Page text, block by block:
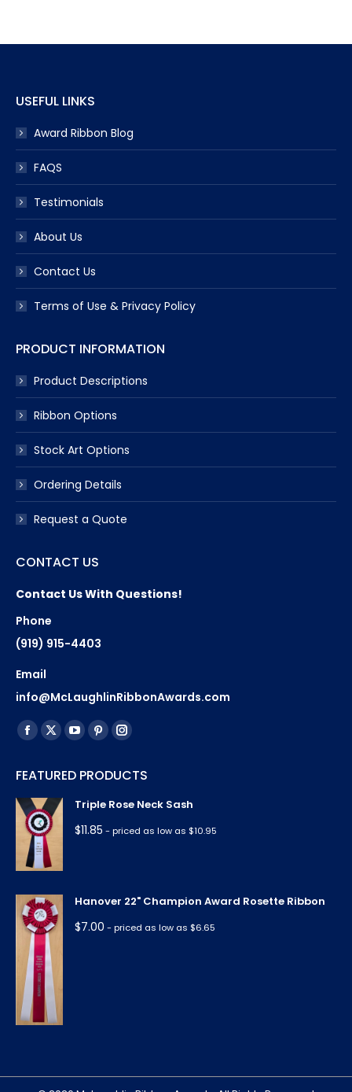
USEFUL LINKS
Award Ribbon Blog
FAQS
Testimonials
About Us
Contact Us
Terms of Use & Privacy Policy
PRODUCT INFORMATION
Product Descriptions
Ribbon Options
Stock Art Options
Ordering Details
Request a Quote
CONTACT US
Contact Us With Questions!
Phone
(919) 915-4403
Email
info@McLaughlinRibbonAwards.com
Find us on:
Facebook
opens
in
new
window
X
opens
in
new
YouTube
opens
in
new
window
Pinterest
opens
in
window
Instagram
opens
in
FEATURED PRODUCTS
Triple Rose Neck Sash
$11.85 - priced as low as $10.95
Hanover 22" Champion Award Rosette Ribbon
$7.00 - priced as low as $6.65